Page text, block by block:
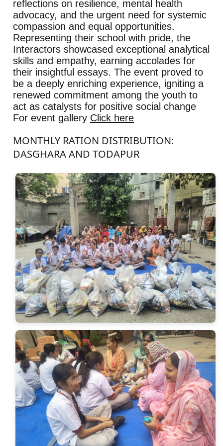
reflections on resilience, mental health
advocacy, and the urgent need for systemic
compassion and equal opportunities.
Representing their school with pride, the
Interactors showcased exceptional analytical
skills and empathy, earning accolades for
their insightful essays. The event proved to
be a deeply enriching experience, igniting a
renewed commitment among the youth to
act as catalysts for positive social change
For event gallery Click here
MONTHLY RATION DISTRIBUTION:
DASGHARA AND TODAPUR